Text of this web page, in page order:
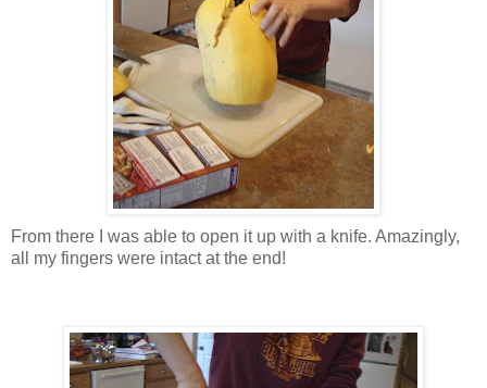
From there I was able to open it up with a knife. Amazingly,
all my fingers were intact at the end!